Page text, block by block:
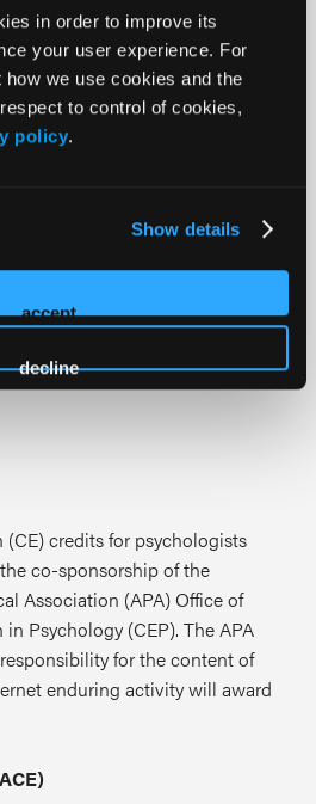
in order to improve its
your user experience. For
we use cookies and the
to control of cookies,
policy.
Show details
accept
decline
Practitioners National
261.25
education internet enduring
hours.
credits for psychologists
co-sponsorship of the
Association (APA) Office of
Psychology (CEP). The APA
for the content of
enduring activity will award